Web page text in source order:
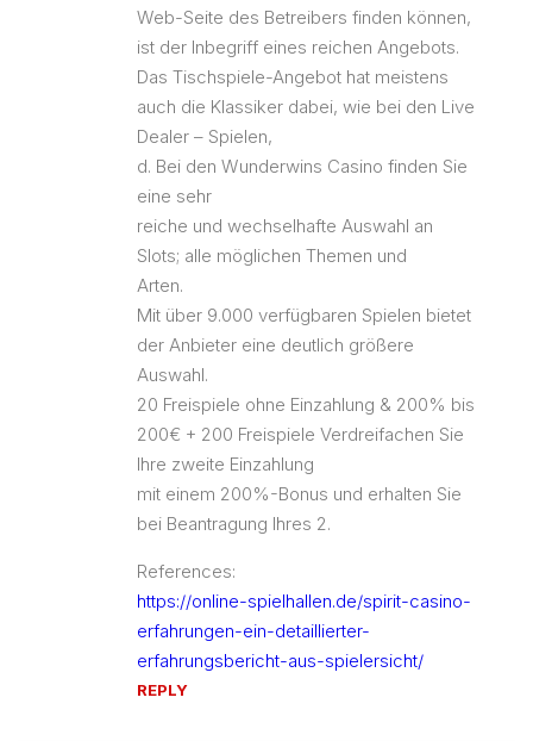
Web-Seite des Betreibers finden können,
ist der Inbegriff eines reichen Angebots.
Das Tischspiele-Angebot hat meistens
auch die Klassiker dabei, wie bei den Live
Dealer – Spielen,
d. Bei den Wunderwins Casino finden Sie
eine sehr
reiche und wechselhafte Auswahl an
Slots; alle möglichen Themen und
Arten.
Mit über 9.000 verfügbaren Spielen bietet
der Anbieter eine deutlich größere
Auswahl.
20 Freispiele ohne Einzahlung & 200% bis
200€ + 200 Freispiele Verdreifachen Sie
Ihre zweite Einzahlung
mit einem 200%-Bonus und erhalten Sie
bei Beantragung Ihres 2.
References:
https://online-spielhallen.de/spirit-casino-
erfahrungen-ein-detaillierter-
erfahrungsbericht-aus-spielersicht/
REPLY